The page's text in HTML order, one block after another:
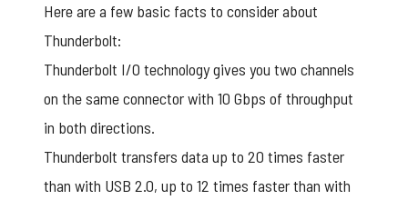
Here are a few basic facts to consider about
Thunderbolt:
Thunderbolt I/O technology gives you two channels
on the same connector with 10 Gbps of throughput
in both directions.
Thunderbolt transfers data up to 20 times faster
than with USB 2.0, up to 12 times faster than with